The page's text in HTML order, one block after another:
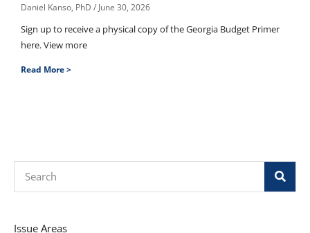
Daniel Kanso, PhD June 30, 2026
Sign up to receive a physical copy of the Georgia Budget Primer
here. View more
Read More >
Issue Areas